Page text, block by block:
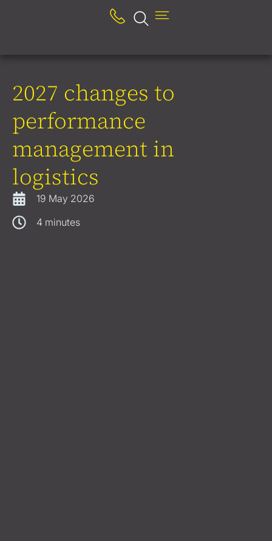
2027 changes to
performance
management in
logistics
19 May 2026
4 minutes